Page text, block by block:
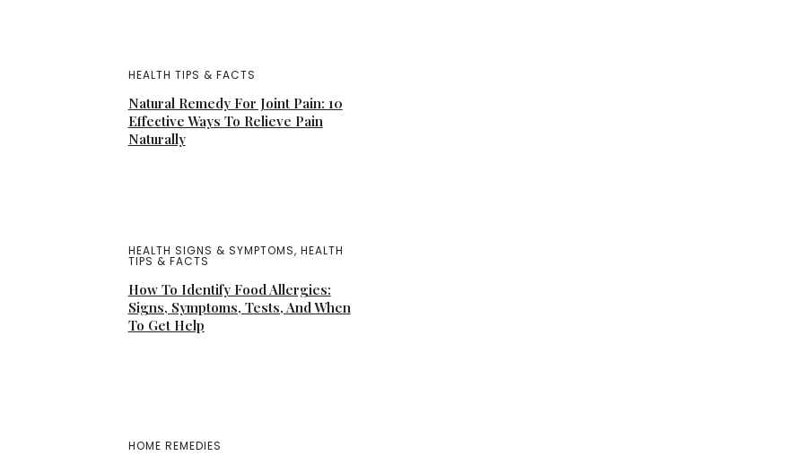
HEALTH TIPS & FACTS
Natural Remedy For Joint Pain: 10
Effective Ways To Relieve Pain
Naturally
HEALTH SIGNS & SYMPTOMS, HEALTH
TIPS & FACTS
How To Identify Food Allergies:
Signs, Symptoms, Tests, And When
To Get Help
HOME REMEDIES